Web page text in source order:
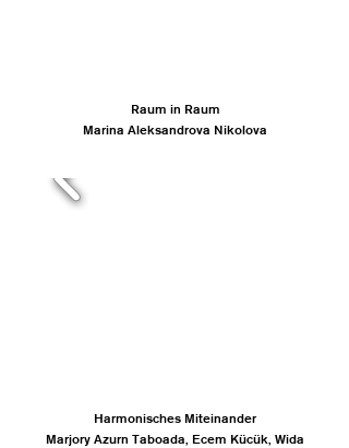
Raum in Raum
Marina Aleksandrova Nikolova
Harmonisches Miteinander
Marjory Azurn Taboada, Ecem Kücük, Wida